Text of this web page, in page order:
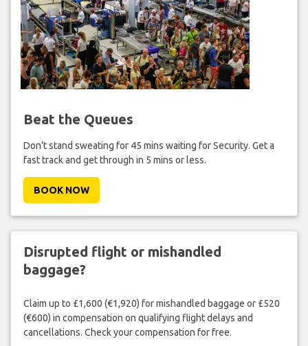
Beat the Queues
Don't stand sweating for 45 mins waiting for Security. Get a
fast track and get through in 5 mins or less.
BOOK NOW
Disrupted flight or mishandled
baggage?
Claim up to £1,600 (€1,920) for mishandled baggage or £520
(€600) in compensation on qualifying flight delays and
cancellations. Check your compensation for free.